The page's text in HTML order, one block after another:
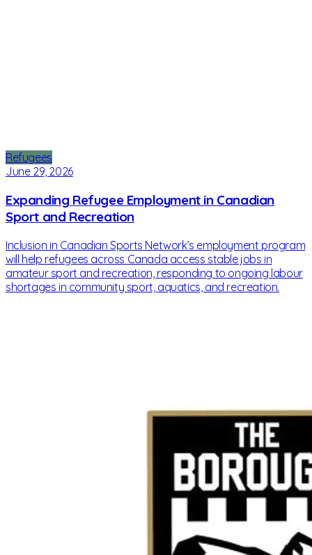
Refugees
June 29, 2026
Expanding Refugee Employment in Canadian
Sport and Recreation
Inclusion in Canadian Sports Network’s employment program
will help refugees across Canada access stable jobs in
amateur sport and recreation, responding to ongoing labour
shortages in community sport, aquatics, and recreation.